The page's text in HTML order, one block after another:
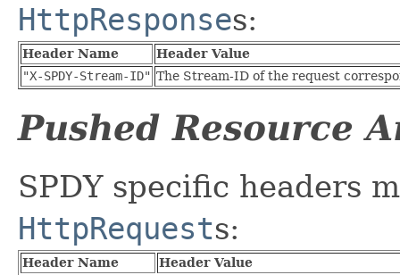
HttpResponses:
Header Name
Header Value
"X-SPDY-Stream-ID" The Stream-ID of the request
Pushed Resource
SPDY specific headers
HttpRequests:
Header Name Header Value